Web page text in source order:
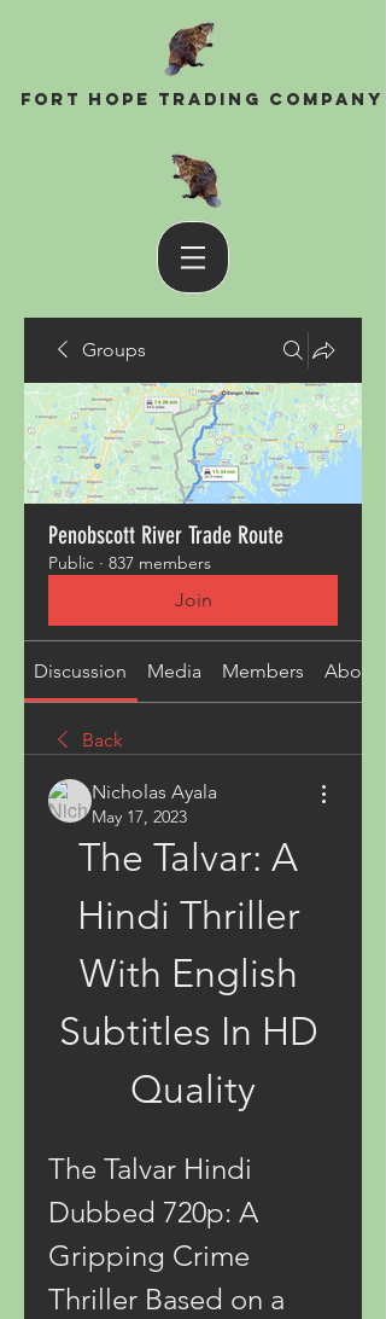
Fort Hope Trading Company
Groups
Penobscott River Trade Route
Public · 837 members
Join
Discussion Media Members About
Back
Nicholas Ayala
May 17, 2023
The Talvar: A
Hindi Thriller
With English
Subtitles In HD
Quality
The Talvar Hindi
Dubbed 720p: A
Gripping Crime
Thriller Based on a